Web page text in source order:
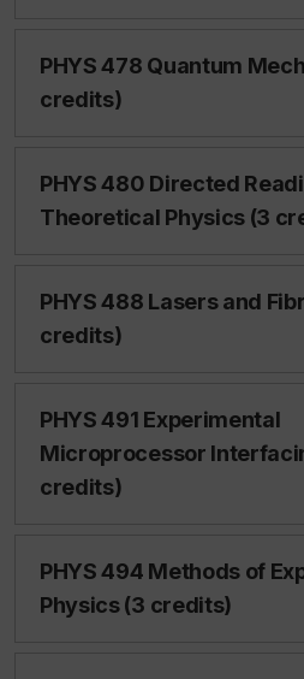
PHYS 478 Quantum
credits)
PHYS 480 Directed
Theoretical Physics (3
PHYS 488 Lasers and
credits)
PHYS 491 Experimental
Microprocessor
credits)
PHYS 494 Methods of
Physics (3 credits)